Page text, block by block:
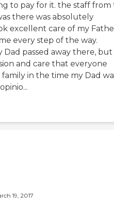
to pay for it. the staff from
there was absolutely
excellent care of my
every step of the way.
passed away there,
and care that everyone
in the time my Dad
19, 2017